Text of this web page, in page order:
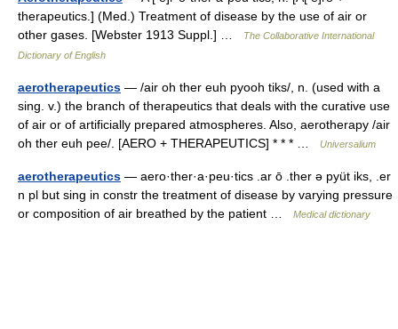
therapeutics.] (Med.) Treatment of disease by the use of air or
other gases. [Webster 1913 Suppl.] …
The Collaborative International
Dictionary of English
aerotherapeutics — /air oh ther euh pyooh tiks/, n. (used with a
sing. v.) the branch of therapeutics that deals with the curative use
of air or of artificially prepared atmospheres. Also, aerotherapy /air
oh ther euh pee/. [AERO + THERAPEUTICS] * * * …
Universalium
aerotherapeutics — aero·ther·a·peu·tics .ar ō .ther ə pyüt iks, .er
n pl but sing in constr the treatment of disease by varying pressure
or composition of air breathed by the patient …
Medical dictionary